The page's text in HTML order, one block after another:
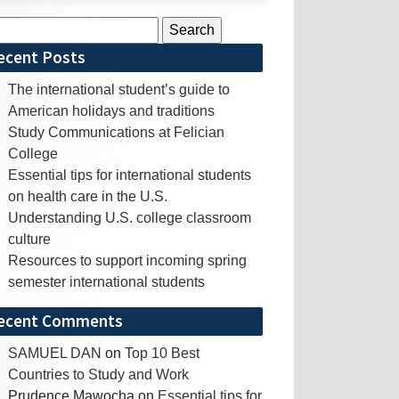
Posts
The international student’s guide to
American holidays and traditions
Study Communications at Felician
College
Essential tips for international students
on health care in the U.S.
Understanding U.S. college classroom
culture
Resources to support incoming spring
semester international students
Comments
SAMUEL DAN on Top 10 Best
Countries to Study and Work